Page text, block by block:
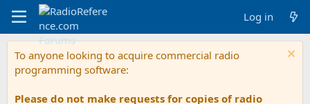
Log in
To anyone looking to acquire commercial radio
programming software:
Please do not make requests for copies of radio